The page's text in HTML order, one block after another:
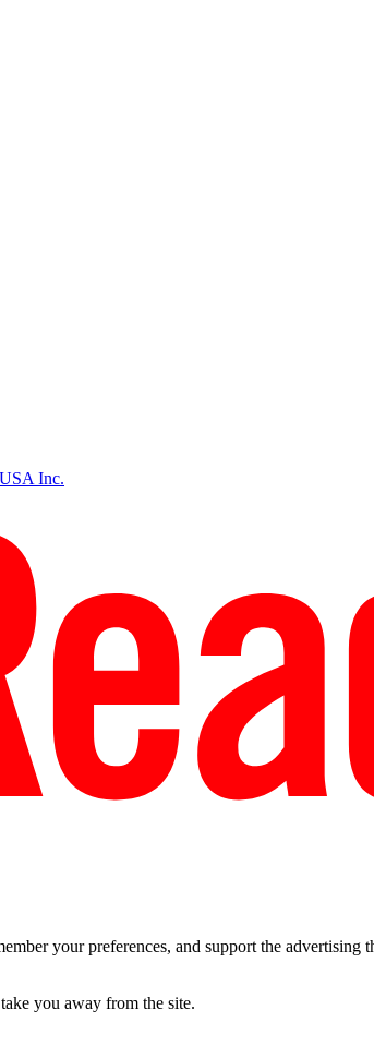
Inc.
your preferences, and support the
you away from the site.